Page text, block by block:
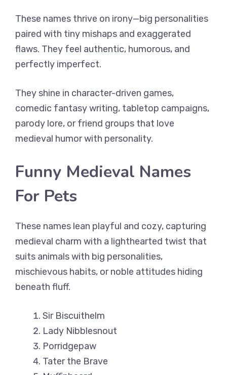
These names thrive on irony—big personalities
paired with tiny mishaps and exaggerated
flaws. They feel authentic, humorous, and
perfectly imperfect.
They shine in character-driven games,
comedic fantasy writing, tabletop campaigns,
parody lore, or friend groups that love
medieval humor with personality.
Funny Medieval Names
For Pets
These names lean playful and cozy, capturing
medieval charm with a lighthearted twist that
suits animals with big personalities,
mischievous habits, or noble attitudes hiding
beneath fluff.
Sir Biscuithelm
Lady Nibblesnout
Porridgepaw
Tater the Brave